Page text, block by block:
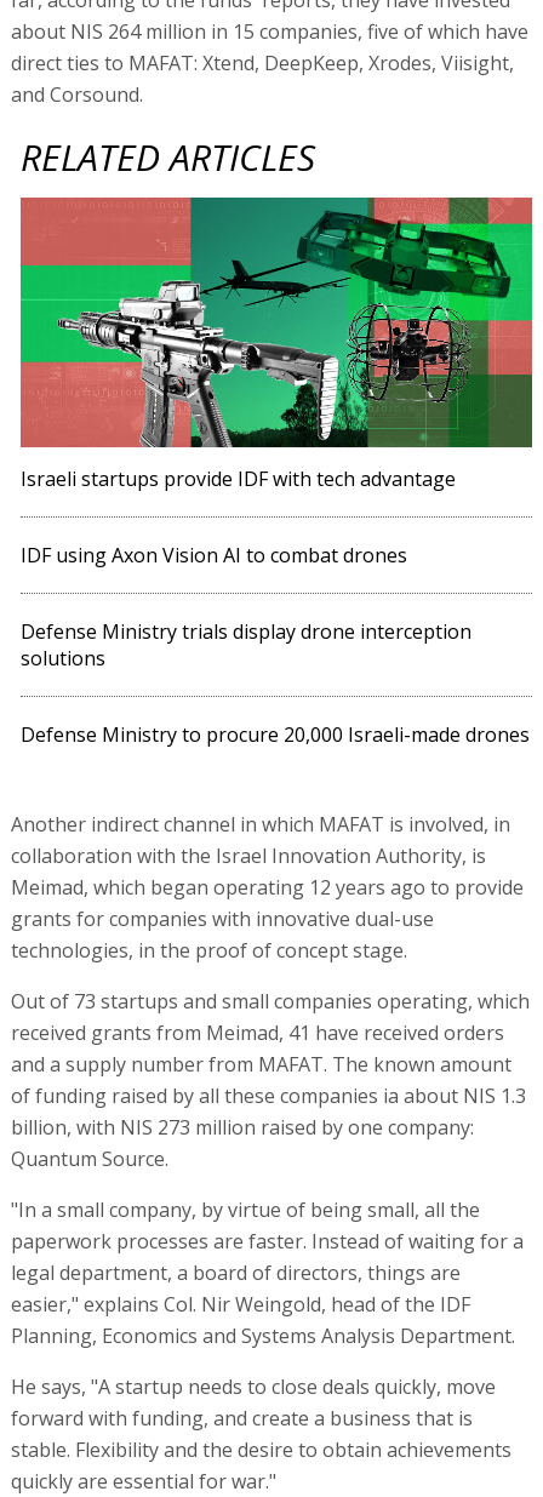
about NIS 264 million in 15 companies, five of which have
direct ties to MAFAT: Xtend, DeepKeep, Xrodes, Viisight,
and Corsound.
RELATED ARTICLES
Israeli startups provide IDF with tech advantage
IDF using Axon Vision AI to combat drones
Defense Ministry trials display drone interception
solutions
Defense Ministry to procure 20,000 Israeli-made drones
Another indirect channel in which MAFAT is involved, in
collaboration with the Israel Innovation Authority, is
Meimad, which began operating 12 years ago to provide
grants for companies with innovative dual-use
technologies, in the proof of concept stage.
Out of 73 startups and small companies operating, which
received grants from Meimad, 41 have received orders
and a supply number from MAFAT. The known amount
of funding raised by all these companies ia about NIS 1.3
billion, with NIS 273 million raised by one company:
Quantum Source.
"In a small company, by virtue of being small, all the
paperwork processes are faster. Instead of waiting for a
legal department, a board of directors, things are
easier," explains Col. Nir Weingold, head of the IDF
Planning, Economics and Systems Analysis Department.
He says, "A startup needs to close deals quickly, move
forward with funding, and create a business that is
stable. Flexibility and the desire to obtain achievements
quickly are essential for war."